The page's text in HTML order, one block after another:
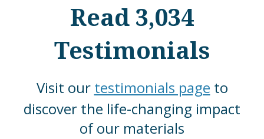
Read 3,034
Testimonials
Visit our testimonials page to
discover the life-changing impact
of our materials